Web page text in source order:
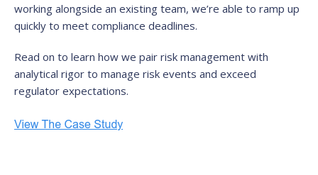
working alongside an existing team, we’re able to ramp up
quickly to meet compliance deadlines.
Read on to learn how we pair risk management with
analytical rigor to manage risk events and exceed
regulator expectations.